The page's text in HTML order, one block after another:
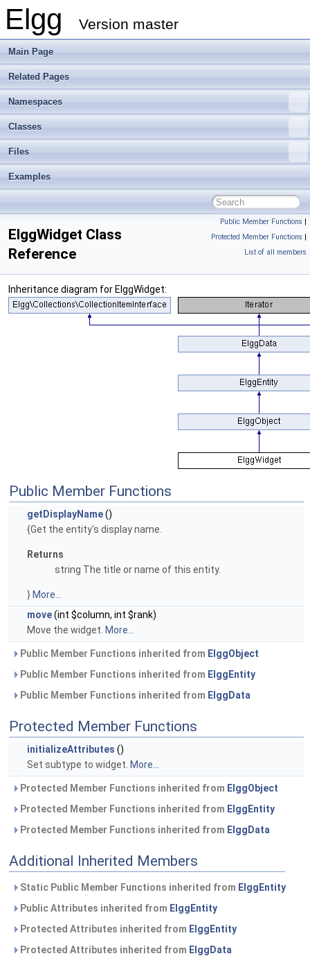
Elgg Version master
Main Page
Related Pages
Namespaces
Classes
Files
Examples
Public Member Functions |
Protected Member Functions |
List of all members
ElggWidget Class
Reference
Inheritance diagram for ElggWidget:
Public Member Functions
getDisplayName()
{Get the entity's display name.
Returns
string The title or name of this entity.
} More...
move(int $column, int $rank)
Move the widget. More...
Public Member Functions inherited from ElggObject
Public Member Functions inherited from ElggEntity
Public Member Functions inherited from ElggData
Protected Member Functions
initializeAttributes ()
Set subtype to widget. More...
Protected Member Functions inherited from ElggObject
Protected Member Functions inherited from ElggEntity
Protected Member Functions inherited from ElggData
Additional Inherited Members
Static Public Member Functions inherited from ElggEntity
Public Attributes inherited from ElggEntity
Protected Attributes inherited from ElggEntity
Protected Attributes inherited from ElggData